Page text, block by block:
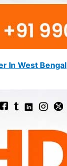
In West Bengal